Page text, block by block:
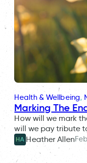
Health & Wellbeing,
Marking The
How will we mark
will we pay tribute
HA Heather Allen